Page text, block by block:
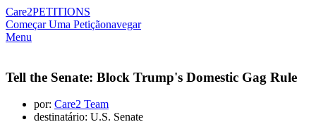
Care2PETITIONS
Começar Uma Petiçãonavegar
Menu
Tell the Senate: Block Trump's Domestic Gag Rule
por: Care2 Team
destinatário: U.S. Senate